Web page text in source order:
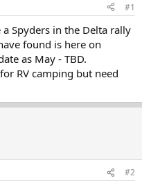
#1
Spyders in the Delta rally
found is here on
as May - TBD.
RV camping but need
#2